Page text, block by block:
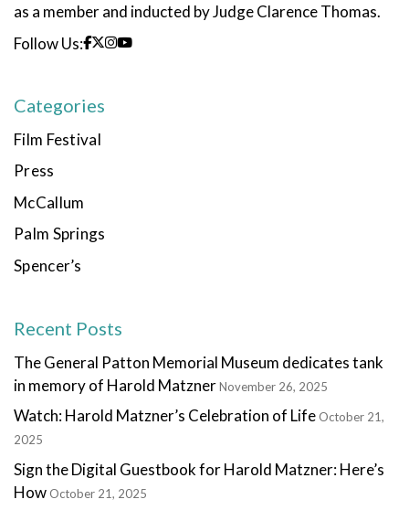
as a member and inducted by Judge Clarence Thomas.
Follow Us:
Categories
Film Festival
Press
McCallum
Palm Springs
Spencer’s
Recent Posts
The General Patton Memorial Museum dedicates tank
in memory of Harold MatznerNovember 26, 2025
Watch: Harold Matzner’s Celebration of Life October 21,
2025
Sign the Digital Guestbook for Harold Matzner: Here’s
How October 21, 2025